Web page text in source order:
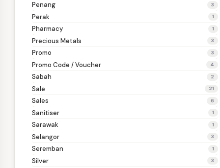
Penang 3
Perak 1
Pharmacy 1
Precious Metals 3
Promo 3
Promo Code / Voucher 4
Sabah 2
Sale 21
Sales 6
Sanitiser 1
Sarawak 1
Selangor 3
Seremban 1
Silver 3